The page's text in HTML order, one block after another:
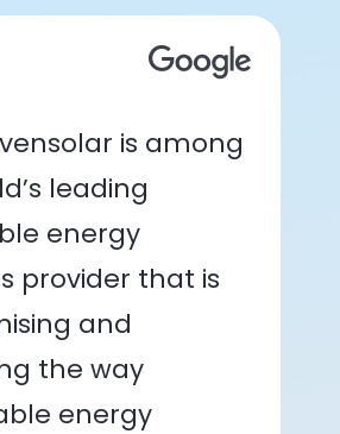
is among
leading
energy
provider that is
and
the way
energy